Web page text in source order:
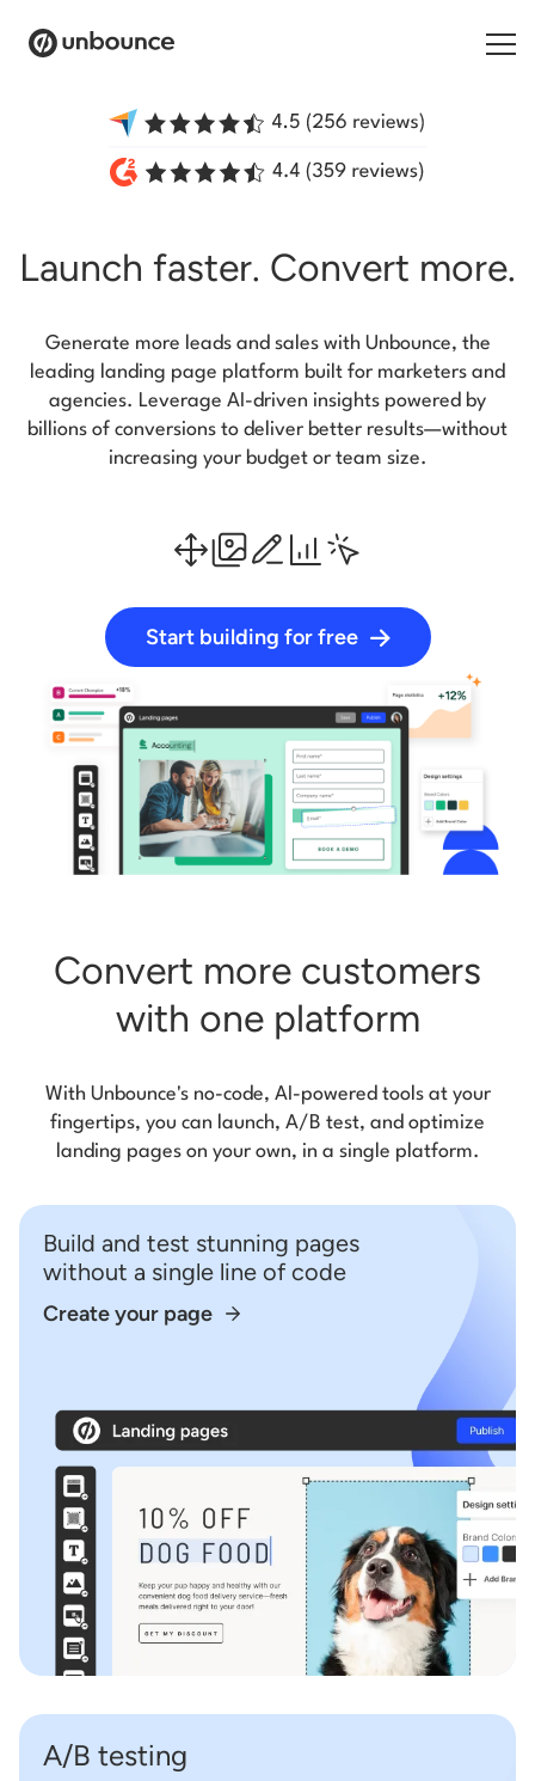
Solutions
Resources
Contact
Search for:
Start building for free
Launch faster. Convert more.
Generate more leads and sales with Unbounce, the
leading landing page platform built for marketers and
agencies. Leverage AI-driven insights powered by
billions of conversions to deliver better results—without
increasing your budget or team size.
Start building for free
Convert more customers
with one platform
With Unbounce's no-code, AI-powered tools at your
fingertips, you can launch, A/B test, and optimize
landing pages on your own, in a single platform.
Build and test stunning pages
without a single line of code
Create your page
A/B testing